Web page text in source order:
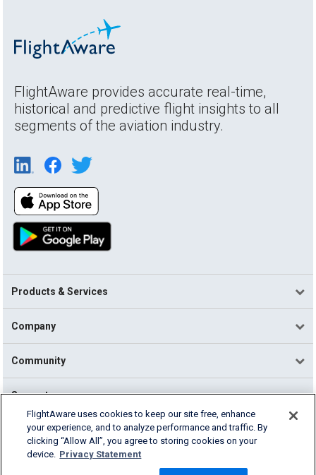
FlightAware provides accurate real-time,
historical and predictive flight insights to all
segments of the aviation industry.
Products & Services
Company
Community
Support
English (USA)
2026 FlightAware
Cookie Settings
FlightAware uses cookies to keep our site free, enhance
your experience, and to analyze performance and traffic. By
clicking “Allow All”, you agree to storing cookies on your
device. Privacy Statement